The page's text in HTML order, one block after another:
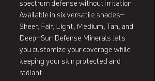
spectrum defense without irritation.
Available in six versatile shades—
Sheer, Fair, Light, Medium, Tan, and
Deep—Sun Defense Minerals lets
you customize your coverage while
keeping your skin protected and
radiant.